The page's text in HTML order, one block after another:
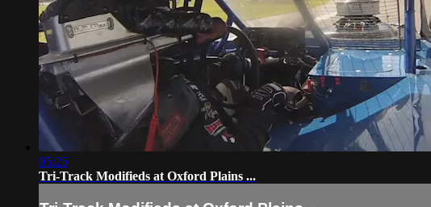
05:25
Tri-Track Modifieds at Oxford Plains ...